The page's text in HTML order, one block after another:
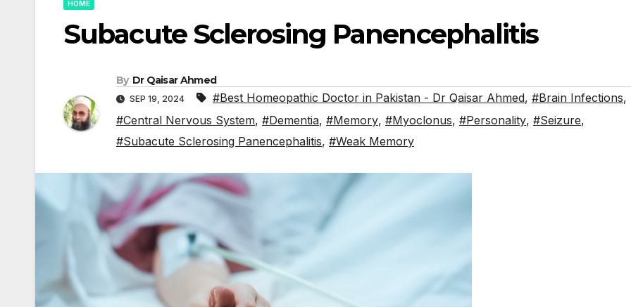
HOME
Subacute Sclerosing Panencephalitis
By Dr Qaisar Ahmed
SEP 19, 2024 #Best Homeopathic Doctor in Pakistan - Dr Qaisar Ahmed, #Brain Infections,
#Central Nervous System, #Dementia, #Memory, #Myoclonus, #Personality, #Seizure,
#Subacute Sclerosing Panencephalitis, #Weak Memory